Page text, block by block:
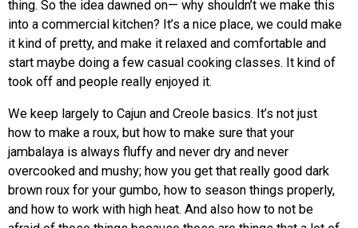
thing. So the idea dawned on— why shouldn’t we make this
into a commercial kitchen? It’s a nice place, we could make
it kind of pretty, and make it relaxed and comfortable and
start maybe doing a few casual cooking classes. It kind of
took off and people really enjoyed it.
We keep largely to Cajun and Creole basics. It’s not just
how to make a roux, but how to make sure that your
jambalaya is always fluffy and never dry and never
overcooked and mushy; how you get that really good dark
brown roux for your gumbo, how to season things properly,
and how to work with high heat. And also how to not be